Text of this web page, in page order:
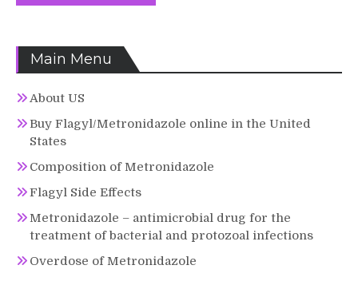
Main Menu
About US
Buy Flagyl/Metronidazole online in the United
States
Composition of Metronidazole
Flagyl Side Effects
Metronidazole – antimicrobial drug for the
treatment of bacterial and protozoal infections
Overdose of Metronidazole